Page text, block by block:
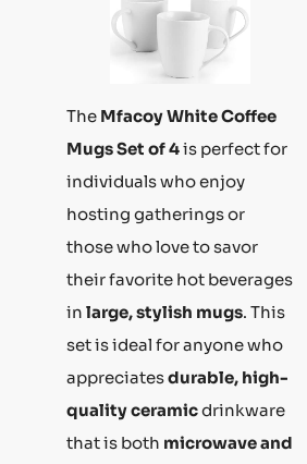
The Mfacoy White Coffee
Mugs Set of 4is perfect for
individuals who enjoy
hosting gatherings or
those who love to savor
their favorite hot beverages
in large, stylish mugs. This
set is ideal for anyone who
appreciatesdurable, high-
quality ceramicdrinkware
that is both microwave and